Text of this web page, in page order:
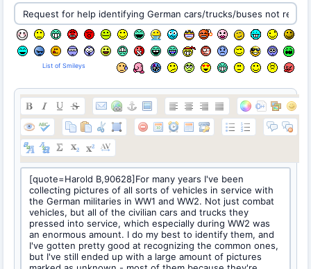
List of Smileys